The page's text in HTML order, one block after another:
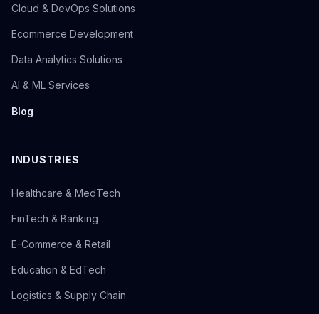
Cloud & DevOps Solutions
Ecommerce Development
Data Analytics Solutions
AI & ML Services
Blog
INDUSTRIES
Healthcare & MedTech
FinTech & Banking
E-Commerce & Retail
Education & EdTech
Logistics & Supply Chain